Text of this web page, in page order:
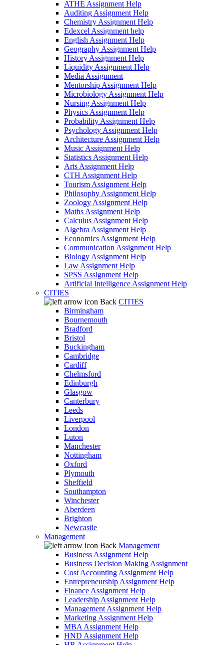
ATHE Assignment Help
Auditing Assignment Help
Chemistry Assignment Help
Edexcel Assignment help
English Assignment Help
Geography Assignment Help
History Assignment Help
Liquidity Assignment Help
Media Assignment
Mentorship Assignment Help
Microbiology Assignment Help
Nursing Assignment Help
Physics Assignment Help
Probability Assignment Help
Psychology Assignment Help
Architecture Assignment Help
Music Assignment Help
Statistics Assignment Help
Arts Assignment Help
CTH Assignment Help
Tourism Assignment Help
Philosophy Assignment Help
Zoology Assignment Help
Maths Assignment Help
Calculus Assignment Help
Algebra Assignment Help
Economics Assignment Help
Communication Assignment Help
Biology Assignment Help
Law Assignment Help
SPSS Assignment Help
Artificial Intelligence Assignment Help
CITIES
Back CITIES
Birmingham
Bournemouth
Bradford
Bristol
Buckingham
Cambridge
Cardiff
Chelmsford
Edinburgh
Glasgow
Canterbury
Leeds
Liverpool
London
Luton
Manchester
Nottingham
Oxford
Plymouth
Sheffield
Southampton
Winchester
Aberdeen
Brighton
Newcastle
Management
Back Management
Business Assignment Help
Business Decision Making Assignment
Cost Accounting Assignment Help
Entrepreneurship Assignment Help
Finance Assignment Help
Leadership Assignment Help
Management Assignment Help
Marketing Assignment Help
MBA Assignment Help
HND Assignment Help